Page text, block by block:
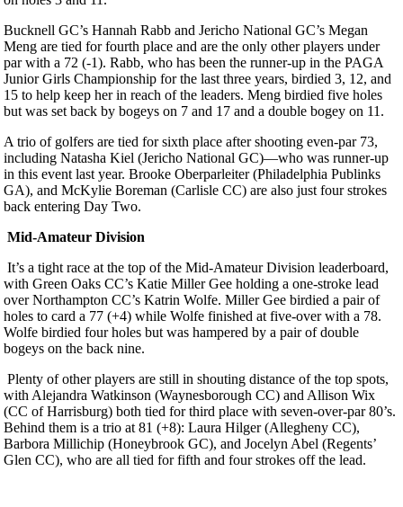
Bucknell GC’s Hannah Rabb and Jericho National GC’s Megan
Meng are tied for fourth place and are the only other players under
par with a 72 (-1). Rabb, who has been the runner-up in the PAGA
Junior Girls Championship for the last three years, birdied 3, 12, and
15 to help keep her in reach of the leaders. Meng birdied five holes
but was set back by bogeys on 7 and 17 and a double bogey on 11.
A trio of golfers are tied for sixth place after shooting even-par 73,
including Natasha Kiel (Jericho National GC)—who was runner-up
in this event last year. Brooke Oberparleiter (Philadelphia Publinks
GA), and McKylie Boreman (Carlisle CC) are also just four strokes
back entering Day Two.
Mid-Amateur Division
It’s a tight race at the top of the Mid-Amateur Division leaderboard,
with Green Oaks CC’s Katie Miller Gee holding a one-stroke lead
over Northampton CC’s Katrin Wolfe. Miller Gee birdied a pair of
holes to card a 77 (+4) while Wolfe finished at five-over with a 78.
Wolfe birdied four holes but was hampered by a pair of double
bogeys on the back nine.
Plenty of other players are still in shouting distance of the top spots,
with Alejandra Watkinson (Waynesborough CC) and Allison Wix
(CC of Harrisburg) both tied for third place with seven-over-par 80’s.
Behind them is a trio at 81 (+8): Laura Hilger (Allegheny CC),
Barbora Millichip (Honeybrook GC), and Jocelyn Abel (Regents’
Glen CC), who are all tied for fifth and four strokes off the lead.